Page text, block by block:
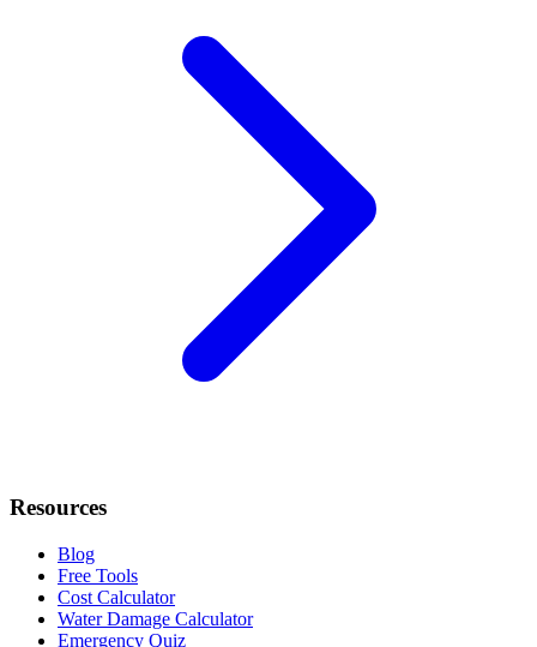
Resources
Blog
Free Tools
Cost Calculator
Water Damage Calculator
Emergency Quiz